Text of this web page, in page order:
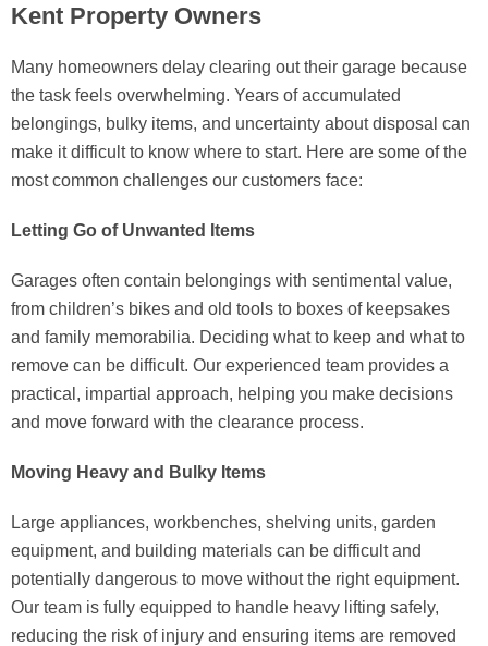
Kent Property Owners
Many homeowners delay clearing out their garage because
the task feels overwhelming. Years of accumulated
belongings, bulky items, and uncertainty about disposal can
make it difficult to know where to start. Here are some of the
most common challenges our customers face:
Letting Go of Unwanted Items
Garages often contain belongings with sentimental value,
from children’s bikes and old tools to boxes of keepsakes
and family memorabilia. Deciding what to keep and what to
remove can be difficult. Our experienced team provides a
practical, impartial approach, helping you make decisions
and move forward with the clearance process.
Moving Heavy and Bulky Items
Large appliances, workbenches, shelving units, garden
equipment, and building materials can be difficult and
potentially dangerous to move without the right equipment.
Our team is fully equipped to handle heavy lifting safely,
reducing the risk of injury and ensuring items are removed